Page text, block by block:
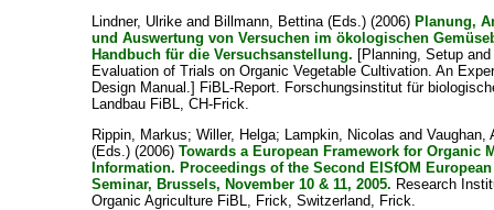
Lindner, Ulrike and Billmann, Bettina(Eds.) (2006) Planung,
und Auswertung von Versuchen im ökologischen
Handbuch für die Versuchsanstellung. [Planning, Setup and
Evaluation of Trials on Organic Vegetable Cultivation. An
Design Manual.] FiBL-Report. Forschungsinstitut für
Landbau FiBL, CH-Frick.
Rippin, Markus;Willer, Helga; Lampkin, Nicolas andVaughan,
(Eds.) (2006)Towards a European Framework for Organic
Information. Proceedings of the Second EISfOM European
Seminar, Brussels, November 10 & 11, 2005. Research
Organic Agriculture FiBL, Frick, Switzerland, Frick.